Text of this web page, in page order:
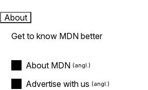
About
Get to know MDN better
About MDN
Advertise with us